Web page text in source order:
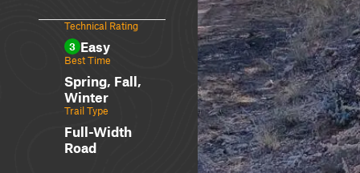
Technical Rating
3 Easy
Best Time
Spring, Fall,
Winter
Trail Type
Full-Width
Road